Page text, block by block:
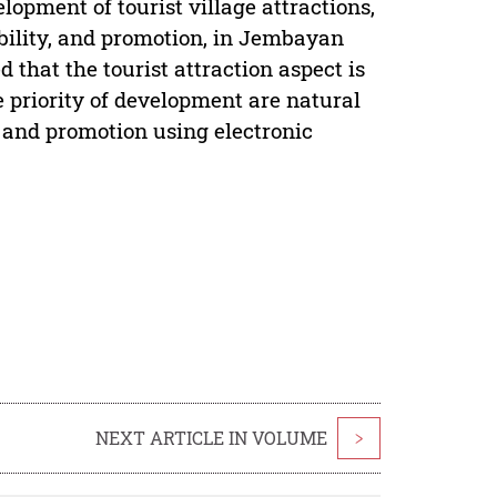
of tourist village attractions,
and promotion, in Jembayan
that the tourist attraction aspect is
of development are natural
promotion using electronic
NEXT ARTICLE IN VOLUME >